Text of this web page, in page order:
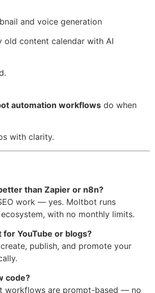
and voice generation
old content calendar with AI
automation workflows do when
with clarity.
than Zapier or n8n?
work — yes. Moltbot runs
with no monthly limits.
for YouTube or blogs?
publish, and promote your
code?
workflows are prompt-based — no